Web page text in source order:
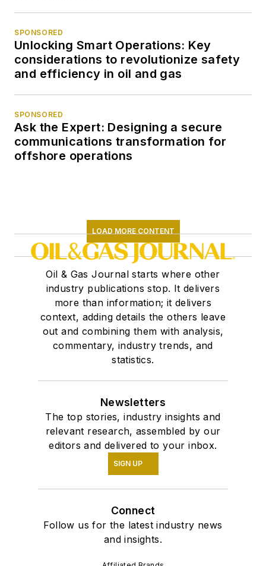
SPONSORED
Unlocking Smart Operations: Key
considerations to revolutionize safety
and efficiency in oil and gas
SPONSORED
Ask the Expert: Designing a secure
communications transformation for
offshore operations
LOAD MORE CONTENT
Oil & Gas Journal starts where other
industry publications stop. It delivers
more than information; it delivers
context, adding details the others leave
out and combining them with analysis,
commentary, industry trends, and
statistics.
Newsletters
The top stories, industry insights and
relevant research, assembled by our
editors and delivered to your inbox.
SIGN UP
Connect
Follow us for the latest industry news
and insights.